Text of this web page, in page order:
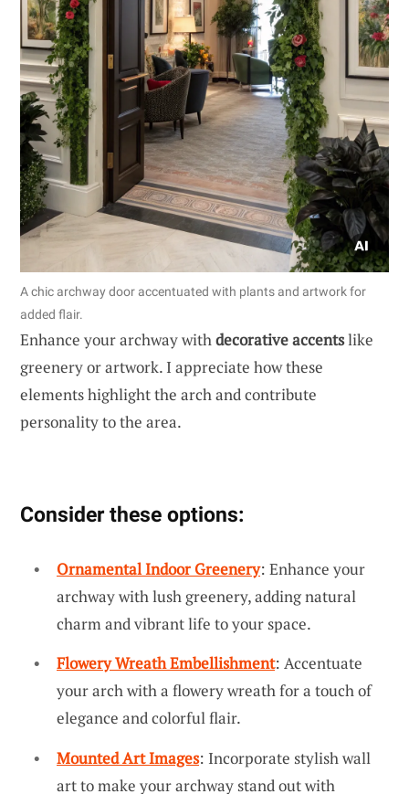
A chic archway door accentuated with plants and artwork for
added flair.
Enhance your archway withdecorative accentslike
greenery or artwork. I appreciate how these
elements highlight the arch and contribute
personality to the area.
Consider these options:
Ornamental Indoor Greenery: Enhance your
archway with lush greenery, adding natural
charm and vibrant life to your space.
Flowery Wreath Embellishment: Accentuate
your arch with a flowery wreath for a touch of
elegance and colorful flair.
Mounted Art Images: Incorporate stylish wall
art to make your archway stand out with